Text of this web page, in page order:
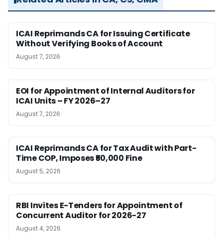
ICAI Reprimands CA for Issuing Certificate
Without Verifying Books of Account
August 7, 2026
EOI for Appointment of Internal Auditors for
ICAI Units – FY 2026–27
August 7, 2026
ICAI Reprimands CA for Tax Audit with Part-
Time COP, Imposes ₹50,000 Fine
August 5, 2026
RBI Invites E-Tenders for Appointment of
Concurrent Auditor for 2026-27
August 4, 2026